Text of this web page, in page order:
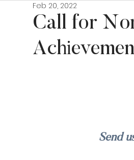
Club History Member
Call for
Feb 20, 2022
Send